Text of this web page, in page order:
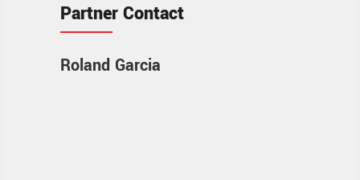
Partner Contact
Roland Garcia